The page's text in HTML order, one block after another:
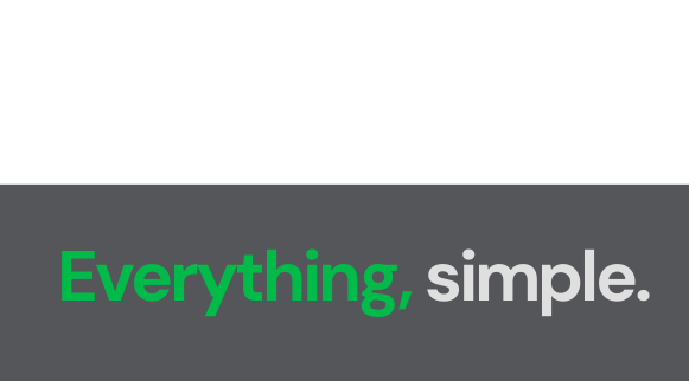
Everything,simple.